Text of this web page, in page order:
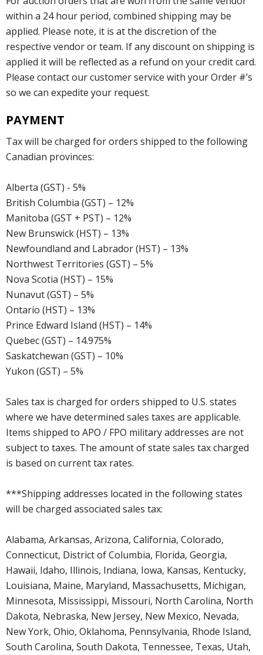
within a 24 hour period, combined shipping may be
applied. Please note, it is at the discretion of the
respective vendor or team. If any discount on shipping is
applied it will be reflected as a refund on your credit card.
Please contact our customer service with your Order #’s
so we can expedite your request.
PAYMENT
Tax will be charged for orders shipped to the following
Canadian provinces:
Alberta (GST) - 5%
British Columbia (GST) – 12%
Manitoba (GST + PST) – 12%
New Brunswick (HST) – 13%
Newfoundland and Labrador (HST) – 13%
Northwest Territories (GST) – 5%
Nova Scotia (HST) – 15%
Nunavut (GST) – 5%
Ontario (HST) – 13%
Prince Edward Island (HST) – 14%
Quebec (GST) – 14.975%
Saskatchewan (GST) – 10%
Yukon (GST) – 5%
Sales tax is charged for orders shipped to U.S. states
where we have determined sales taxes are applicable.
Items shipped to APO / FPO military addresses are not
subject to taxes. The amount of state sales tax charged
is based on current tax rates.
***Shipping addresses located in the following states
will be charged associated sales tax:
Alabama, Arkansas, Arizona, California, Colorado,
Connecticut, District of Columbia, Florida, Georgia,
Hawaii, Idaho, Illinois, Indiana, Iowa, Kansas, Kentucky,
Louisiana, Maine, Maryland, Massachusetts, Michigan,
Minnesota, Mississippi, Missouri, North Carolina, North
Dakota, Nebraska, New Jersey, New Mexico, Nevada,
New York, Ohio, Oklahoma, Pennsylvania, Rhode Island,
South Carolina, South Dakota, Tennessee, Texas, Utah,